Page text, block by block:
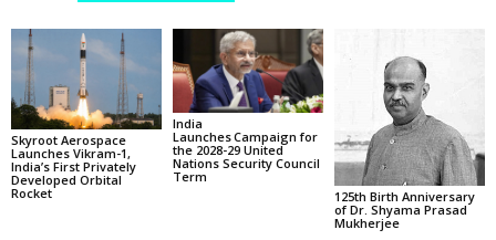
Skyroot Aerospace
Launches Vikram-1,
India’s First Privately
Developed Orbital
Rocket
India
Launches Campaign for
the 2028-29 United
Nations Security Council
Term
125th Birth Anniversary
of Dr. Shyama Prasad
Mukherjee